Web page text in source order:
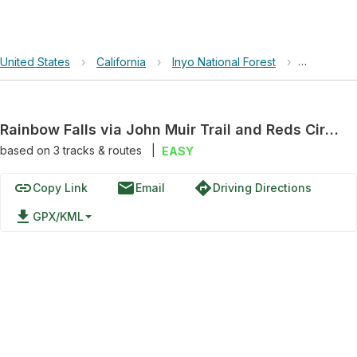
United States › California › Inyo National Forest › Rainbow
Rainbow Falls via John Muir Trail and Reds Circle
based on 3tracks & routes EASY
linkCopy Link emailEmail directionsDriving Directions
file_download GPX/KML